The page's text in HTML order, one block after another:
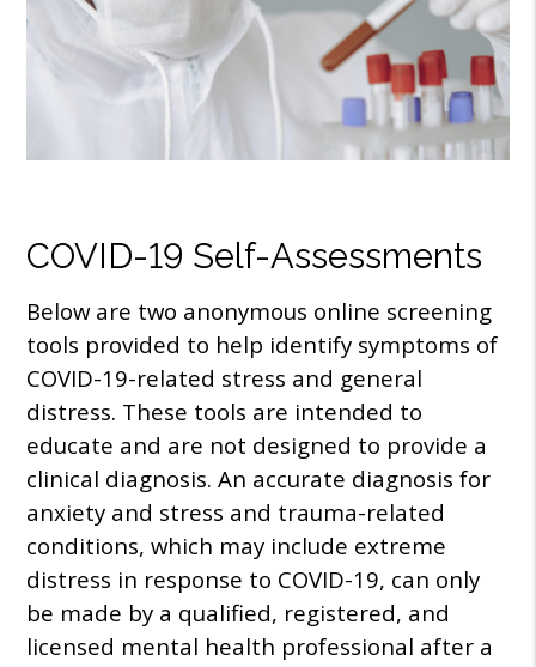
COVID-19 Self-Assessments
Below are two anonymous online screening
tools provided to help identify symptoms of
COVID-19-related stress and general
distress. These tools are intended to
educate and are not designed to provide a
clinical diagnosis. An accurate diagnosis for
anxiety and stress and trauma-related
conditions, which may include extreme
distress in response to COVID-19, can only
be made by a qualified, registered, and
licensed mental health professional after a